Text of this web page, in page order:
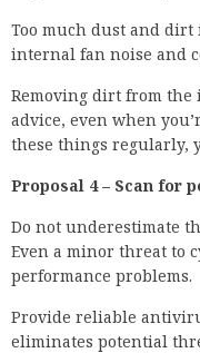
Too much dust and
internal fan noise and
Removing dirt from the
advice, even when
these things regularly,
Proposal 4 – Scan for
Do not underestimate
Even a minor threat to
performance problems.
Provide reliable
eliminates potential